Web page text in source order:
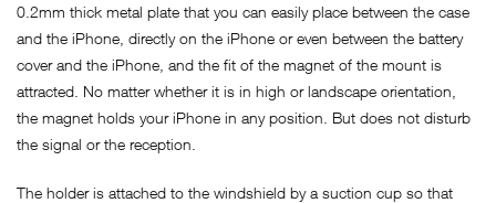
0.2mm thick metal plate that you can easily place between the case
and the iPhone, directly on the iPhone or even between the battery
cover and the iPhone, and the fit of the magnet of the mount is
attracted. No matter whether it is in high or landscape orientation,
the magnet holds your iPhone in any position. But does not disturb
the signal or the reception.
The holder is attached to the windshield by a suction cup so that